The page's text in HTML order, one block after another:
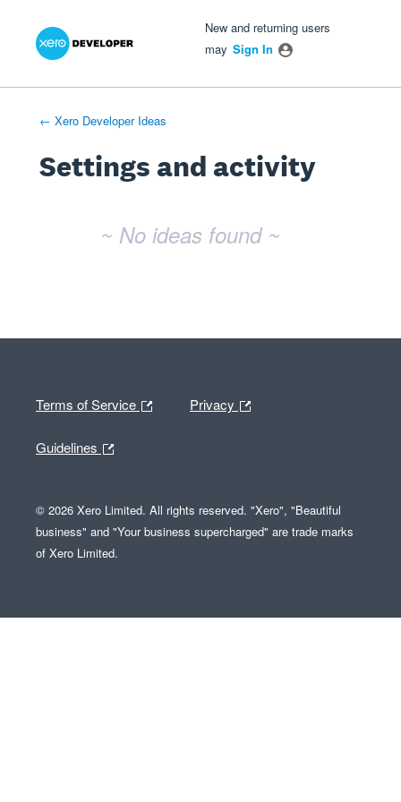
New and returning users
may Sign In
← Xero Developer Ideas
Settings and activity
~ No ideas found ~
Terms of Service Privacy
Guidelines
© 2026 Xero Limited. All rights reserved. "Xero", "Beautiful
business" and "Your business supercharged" are trade marks
of Xero Limited.